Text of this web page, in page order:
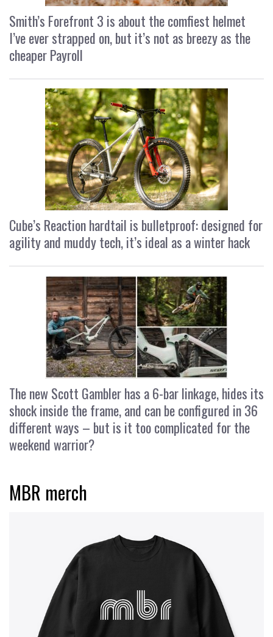
Smith’s Forefront 3 is about the comfiest helmet
I’ve ever strapped on, but it’s not as breezy as the
cheaper Payroll
Cube’s Reaction hardtail is bulletproof: designed for
agility and muddy tech, it’s ideal as a winter hack
The new Scott Gambler has a 6-bar linkage, hides its
shock inside the frame, and can be configured in 36
different ways – but is it too complicated for the
weekend warrior?
MBR merch